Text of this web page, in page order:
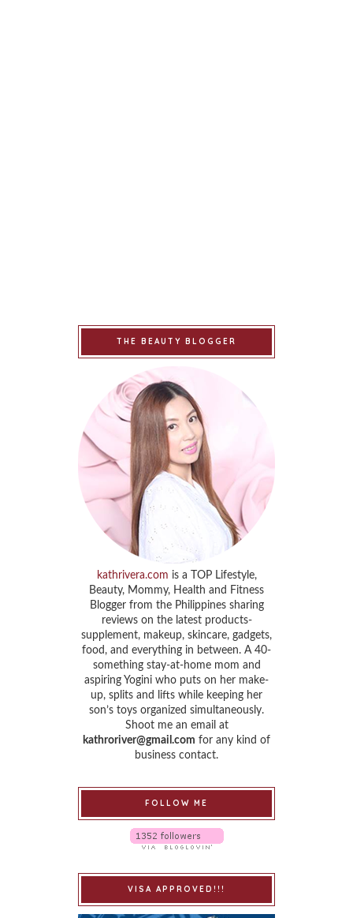
THE BEAUTY BLOGGER
kathrivera.com is a TOP Lifestyle,
Beauty, Mommy, Health and Fitness
Blogger from the Philippines sharing
reviews on the latest products-
supplement, makeup, skincare, gadgets,
food, and everything in between. A 40-
something stay-at-home mom and
aspiring Yogini who puts on her make-
up, splits and lifts while keeping her
son’s toys organized simultaneously.
Shoot me an email at
kathroriver@gmail.com for any kind of
business contact.
FOLLOW ME
VISA APPROVED!!!